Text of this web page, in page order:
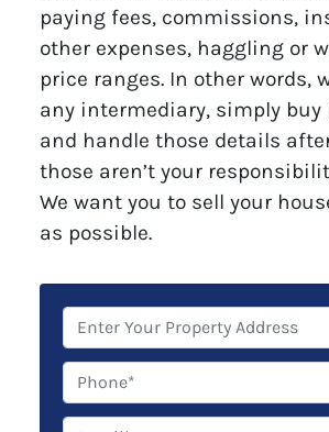
paying fees, commissions,
other expenses, haggling or
price ranges. In other words,
any intermediary, simply
and handle those details
those aren’t your
We want you to sell your
as possible.
r
o
p
e
h
o